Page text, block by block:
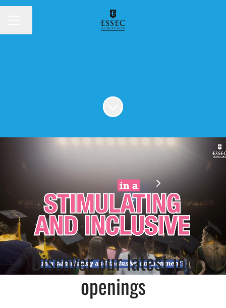
Scroll to content
Spontaneous application
Discover our latest job
openings